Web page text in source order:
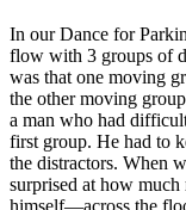
In our Dance for
flow with 3 groups of
was that one moving
the other moving
a man who had
first group. He had to
the distractors. When
surprised at how